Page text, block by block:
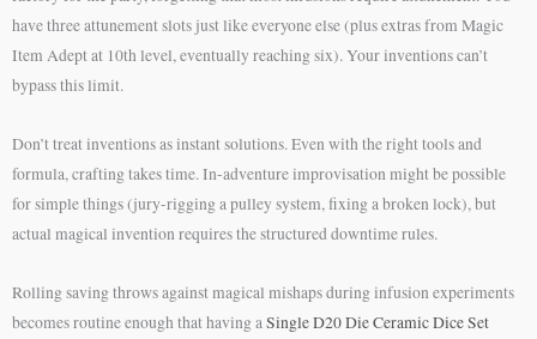
have three attunement slots just like everyone else (plus extras from Magic
Item Adept at 10th level, eventually reaching six). Your inventions can’t
bypass this limit.
Don’t treat inventions as instant solutions. Even with the right tools and
formula, crafting takes time. In-adventure improvisation might be possible
for simple things (jury-rigging a pulley system, fixing a broken lock), but
actual magical invention requires the structured downtime rules.
Rolling saving throws against magical mishaps during infusion experiments
becomes routine enough that having a Single D20 Die Ceramic Dice Set